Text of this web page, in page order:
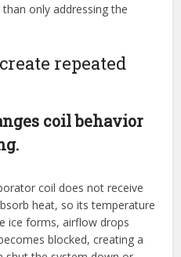
only addressing the
repeated
coil behavior
coil does not receive
heat, so its temperature
ice forms, airflow drops
blocked, creating a